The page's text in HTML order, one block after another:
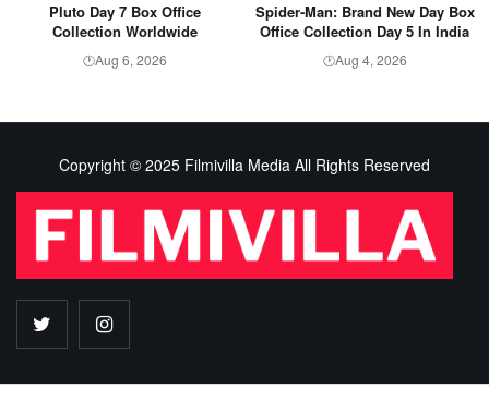
Pluto Day 7 Box Office
Collection Worldwide
🕐Aug 6, 2026
Spider-Man: Brand New Day Box
Office Collection Day 5 In India
🕐Aug 4, 2026
Copyright © 2025 Filmivilla Media All Rights Reserved